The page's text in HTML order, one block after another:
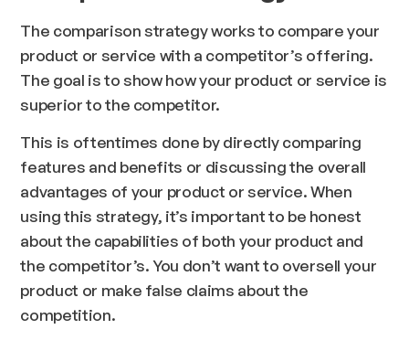
The comparison strategy works to compare your
product or service with a competitor’s offering.
The goal is to show how your product or service is
superior to the competitor.
This is oftentimes done by directly comparing
features and benefits or discussing the overall
advantages of your product or service. When
using this strategy, it’s important to be honest
about the capabilities of both your product and
the competitor’s. You don’t want to oversell your
product or make false claims about the
competition.